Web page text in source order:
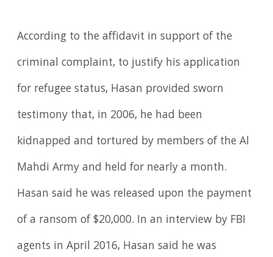
According to the affidavit in support of the
criminal complaint, to justify his application
for refugee status, Hasan provided sworn
testimony that, in 2006, he had been
kidnapped and tortured by members of the Al
Mahdi Army and held for nearly a month.
Hasan said he was released upon the payment
of a ransom of $20,000. In an interview by FBI
agents in April 2016, Hasan said he was